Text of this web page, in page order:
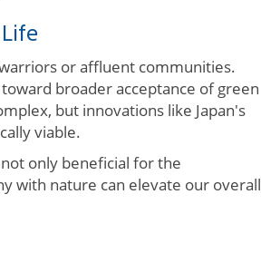
or affluent communities.
broader acceptance of green
but innovations like Japan's
viable.
only beneficial for the
with nature can elevate our overall